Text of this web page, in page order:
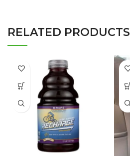
RELATED PRODUCTS